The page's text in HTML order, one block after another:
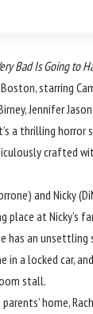
Bad Is Going to
starring
Jennifer
a thrilling horror
crafted
and Nicky
place at Nicky’s
has an unsettling
a locked car,
stall.
parents’ home,